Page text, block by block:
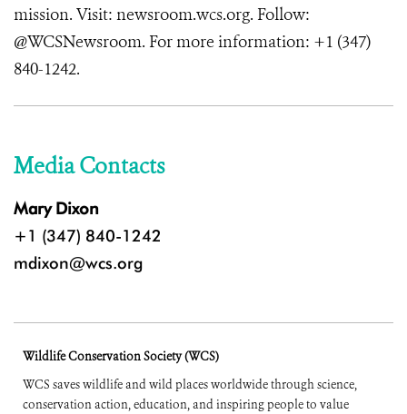
mission. Visit: newsroom.wcs.org. Follow:
@WCSNewsroom. For more information: +1 (347)
840-1242.
Media Contacts
Mary Dixon
+1 (347) 840-1242
mdixon@wcs.org
Wildlife Conservation Society (WCS)
WCS saves wildlife and wild places worldwide through science,
conservation action, education, and inspiring people to value